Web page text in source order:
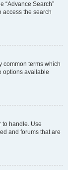
“Advance Search”
access the search
common terms which
options available
to handle. Use
and forums that are